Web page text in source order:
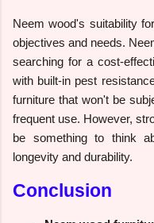
Neem wood's suitability
objectives and needs.
searching for a cost-
with built-in pest
furniture that won't be
frequent use. However,
be something to think
longevity and durability.
Conclusion